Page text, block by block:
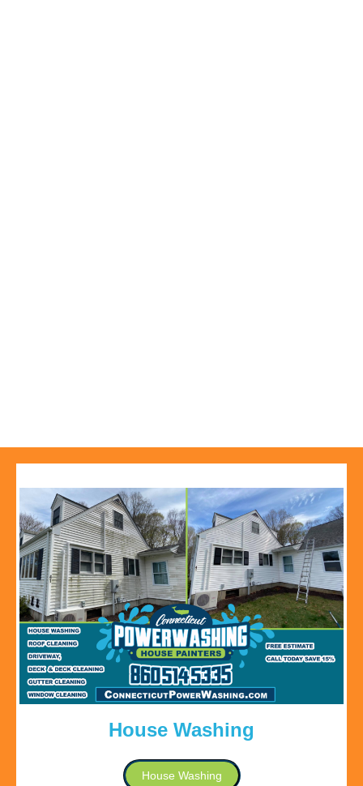
House Washing
House Washing